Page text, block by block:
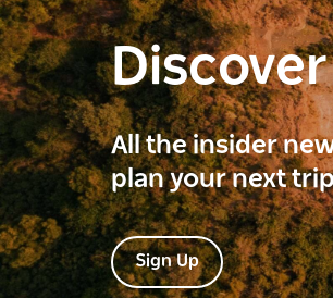
All the insider
plan your next
Sign Up